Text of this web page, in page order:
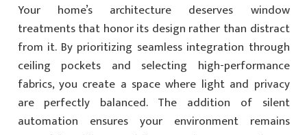
Your home’s architecture deserves window
treatments that honor its design rather than distract
from it. By prioritizing seamless integration through
ceiling pockets and selecting high-performance
fabrics, you create a space where light and privacy
are perfectly balanced. The addition of silent
automation ensures your environment remains